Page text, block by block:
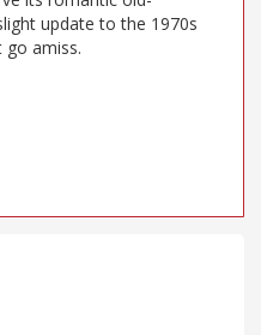
update to the 1970s
go amiss.